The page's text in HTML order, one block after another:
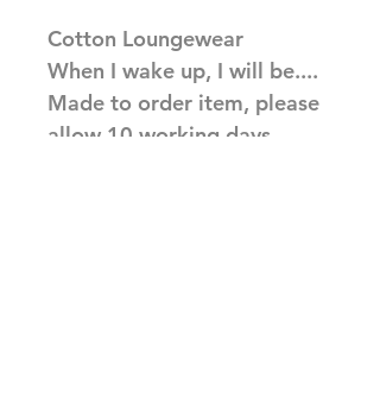
Cotton Loungewear
When I wake up, I will be....
Made to order item, please
allow 10 working days